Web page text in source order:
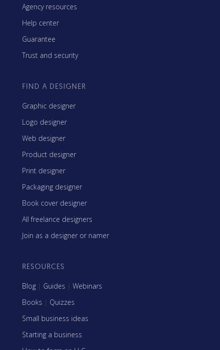
Agency resources
Help center
Guarantee
Trust and security
FIND A DESIGNER
Graphic designer
Logo designer
Web designer
Product designer
Print designer
Packaging designer
Book cover designer
All freelance designers
Join as a designer or namer
RESOURCES
Blog | Guides | Webinars
Books | Quizzes
Small business ideas
Starting a business